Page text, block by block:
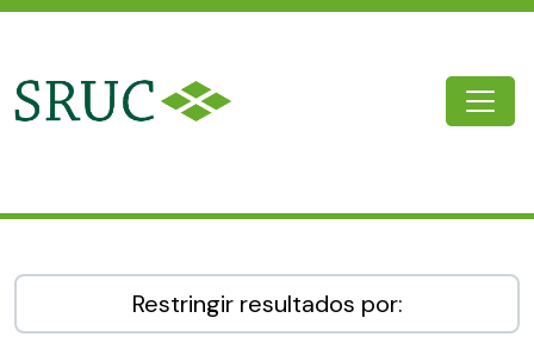
Restringir resultados por: